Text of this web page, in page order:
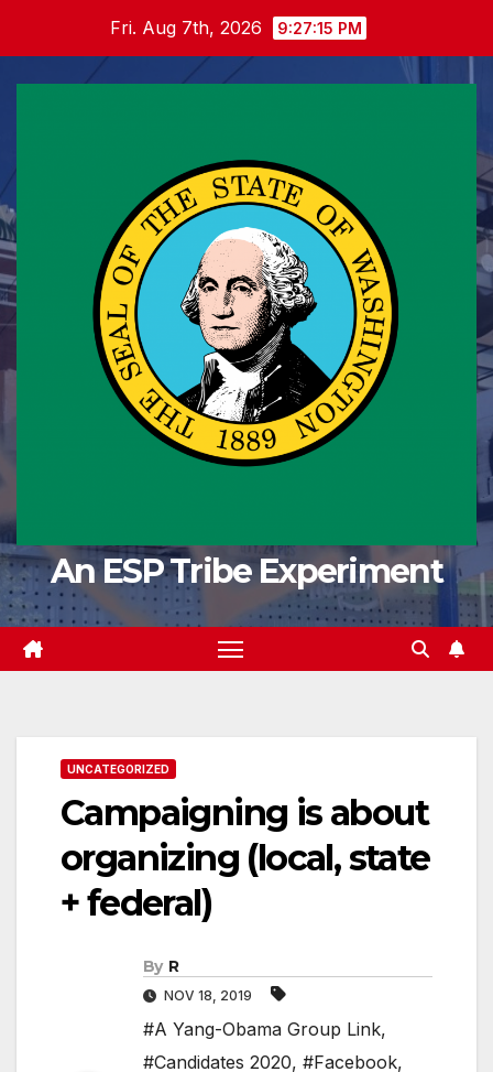
content
Fri. Aug 7th, 2026 9:27:16 PM
An ESP Tribe Experiment
UNCATEGORIZED
Campaigning is about
organizing (local, state
+ federal)
By R
NOV 18, 2019
#A Yang-Obama Group Link,
#Candidates 2020, #Facebook,